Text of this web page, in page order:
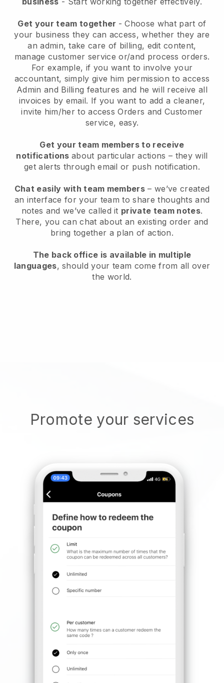
Get your team together - Choose what part of
your business they can access, whether they are
an admin, take care of billing, edit content,
manage customer service or/and process orders.
For example, if you want to involve your
accountant, simply give him permission to access
Admin and Billing features and he will receive all
invoices by email. If you want to add a cleaner,
invite him/her to access Orders and Customer
service, easy.
Get your team members to receive
notifications about particular actions – they will
get alerts through email or push notification.
Chat easily with team members – we’ve created
an interface for your team to share thoughts and
notes and we’ve called it private team notes.
There, you can chat about an existing order and
bring together a plan of action.
The back office is available in multiple
languages, should your team come from all over
the world.
Promote your services